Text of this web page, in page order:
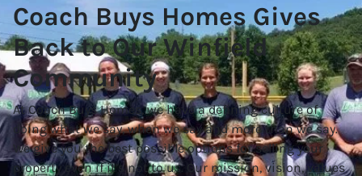
Coach Buys Homes Gives
Back to Our Winfield
Community
At Coach Buys Homes, we have a defining culture of
doing what we say, when we say and more than we say.
We give you the best possible options for selling your
property even if it’s not to us. Our mission, vision, values